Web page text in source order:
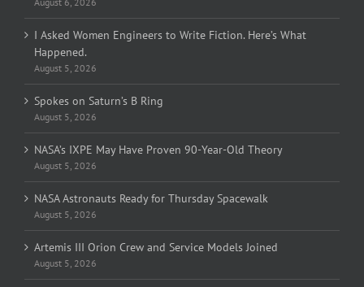
I Asked Women Engineers to Write Fiction. Here’s What
Happened.
August 5, 2026
Spokes on Saturn’s B Ring
August 5, 2026
NASA’s IXPE May Have Proven 90-Year-Old Theory
August 5, 2026
NASA Astronauts Ready for Thursday Spacewalk
August 5, 2026
Artemis III Orion Crew and Service Models Joined
August 5, 2026